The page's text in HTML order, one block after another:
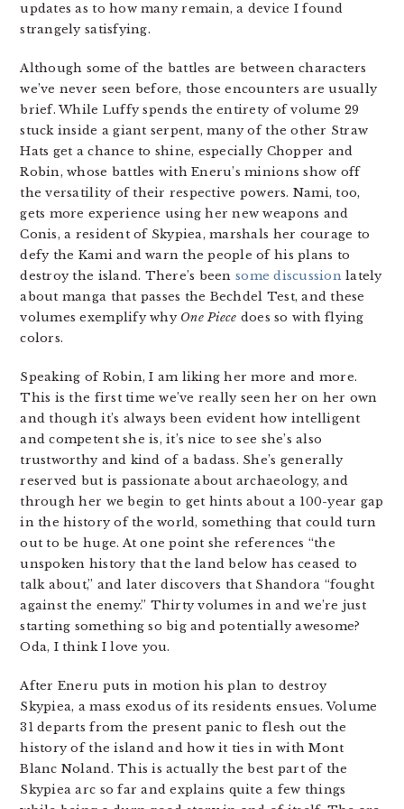
updates as to how many remain, a device I found
strangely satisfying.
Although some of the battles are between characters
we’ve never seen before, those encounters are usually
brief. While Luffy spends the entirety of volume 29
stuck inside a giant serpent, many of the other Straw
Hats get a chance to shine, especially Chopper and
Robin, whose battles with Eneru’s minions show off
the versatility of their respective powers. Nami, too,
gets more experience using her new weapons and
Conis, a resident of Skypiea, marshals her courage to
defy the Kami and warn the people of his plans to
destroy the island. There’s been some discussionlately
about manga that passes the Bechdel Test, and these
volumes exemplify why One Piece does so with flying
colors.
Speaking of Robin, I am liking her more and more.
This is the first time we’ve really seen her on her own
and though it’s always been evident how intelligent
and competent she is, it’s nice to see she’s also
trustworthy and kind of a badass. She’s generally
reserved but is passionate about archaeology, and
through her we begin to get hints about a 100-year gap
in the history of the world, something that could turn
out to be huge. At one point she references “the
unspoken history that the land below has ceased to
talk about,” and later discovers that Shandora “fought
against the enemy.” Thirty volumes in and we’re just
starting something so big and potentially awesome?
Oda, I think I love you.
After Eneru puts in motion his plan to destroy
Skypiea, a mass exodus of its residents ensues. Volume
31 departs from the present panic to flesh out the
history of the island and how it ties in with Mont
Blanc Noland. This is actually the best part of the
Skypiea arc so far and explains quite a few things